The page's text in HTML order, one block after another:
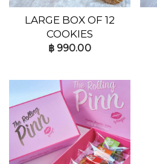
LARGE BOX OF 12
COOKIES
฿ 990.00